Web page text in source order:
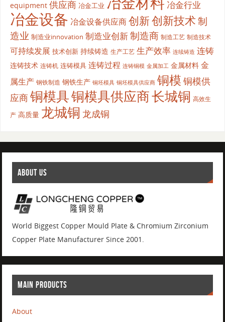
equipment 供应商 冶金工业 冶金行业
冶金设备 冶金设备供应商创新创新技术制
造业 制造业innovation 制造业创新制造商 制造工艺 制造技术
可持续发展 技术创新 持续铸造 生产工艺 生产效率 连续铸造 连铸
连铸技术 连铸机 连铸模具 连铸过程 连铸铜模 金属加工 金属材料 金
属生产 钢铁制造 钢铁生产 铜坯模具 铜坯模具供应商 铜模 铜模供
应商铜模具铜模具供应商长城铜 高效生
产 高质量 龙城铜 龙成铜
ABOUT US
World Biggest Copper Mould Plate & Chromium Zirconium
Copper Plate Manufacturer Since 2001.
MAIN PRODUCTS
About